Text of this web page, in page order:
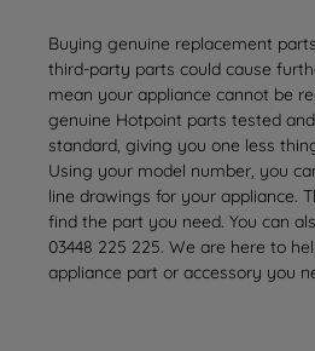
Buying genuine replacement
third-party parts could cause
mean your appliance cannot be
genuine Hotpoint parts tested
standard, giving you one less
Using your model number, you
line drawings for your appliance.
find the part you need. You can
03448 225 225. We are here to
appliance part or accessory you